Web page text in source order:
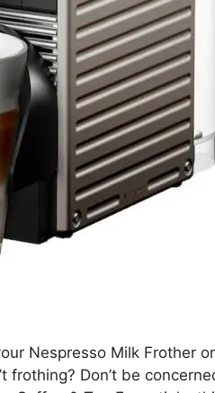
Nespresso Milk Frother
frothing? Don’t be